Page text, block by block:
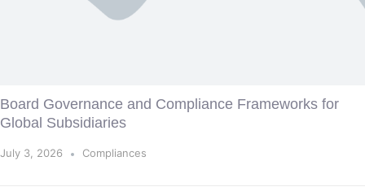
Board Governance and Compliance Frameworks for
Global Subsidiaries
July 3, 2026 Compliances